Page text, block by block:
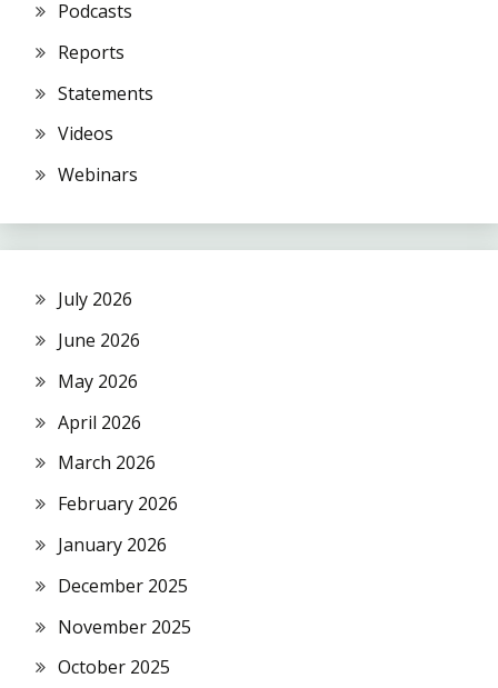
Podcasts
Reports
Statements
Videos
Webinars
July 2026
June 2026
May 2026
April 2026
March 2026
February 2026
January 2026
December 2025
November 2025
October 2025